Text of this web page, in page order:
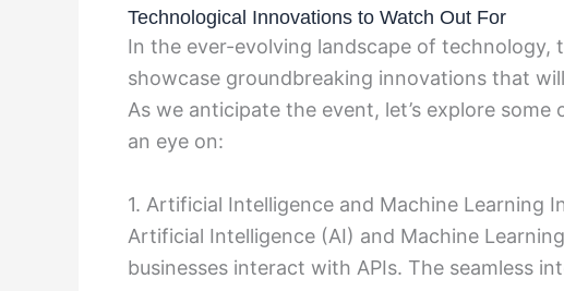
Technological Innovations to Watch Out For
In the ever-evolving landscape of technology,
showcase groundbreaking innovations that
As we anticipate the event, let’s explore
an eye on:
1. Artificial Intelligence and Machine Learning
Artificial Intelligence (AI) and Machine
businesses interact with APIs. The seamless